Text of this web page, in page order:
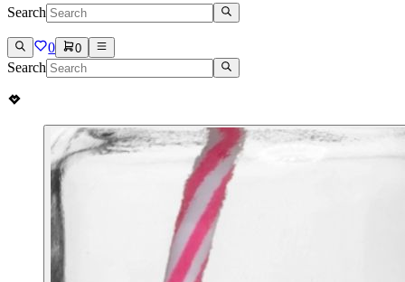
Search
0 0
Search